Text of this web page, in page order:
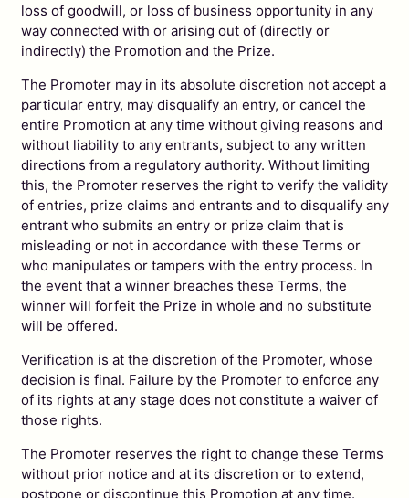
loss of goodwill, or loss of business opportunity in any
way connected with or arising out of (directly or
indirectly) the Promotion and the Prize.
The Promoter may in its absolute discretion not accept a
particular entry, may disqualify an entry, or cancel the
entire Promotion at any time without giving reasons and
without liability to any entrants, subject to any written
directions from a regulatory authority. Without limiting
this, the Promoter reserves the right to verify the validity
of entries, prize claims and entrants and to disqualify any
entrant who submits an entry or prize claim that is
misleading or not in accordance with these Terms or
who manipulates or tampers with the entry process. In
the event that a winner breaches these Terms, the
winner will forfeit the Prize in whole and no substitute
will be offered.
Verification is at the discretion of the Promoter, whose
decision is final. Failure by the Promoter to enforce any
of its rights at any stage does not constitute a waiver of
those rights.
The Promoter reserves the right to change these Terms
without prior notice and at its discretion or to extend,
postpone or discontinue this Promotion at any time.